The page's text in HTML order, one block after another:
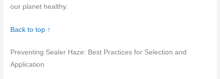
our planet healthy.
Back to top ↑
Preventing Sealer Haze: Best Practices for Selection and
Application